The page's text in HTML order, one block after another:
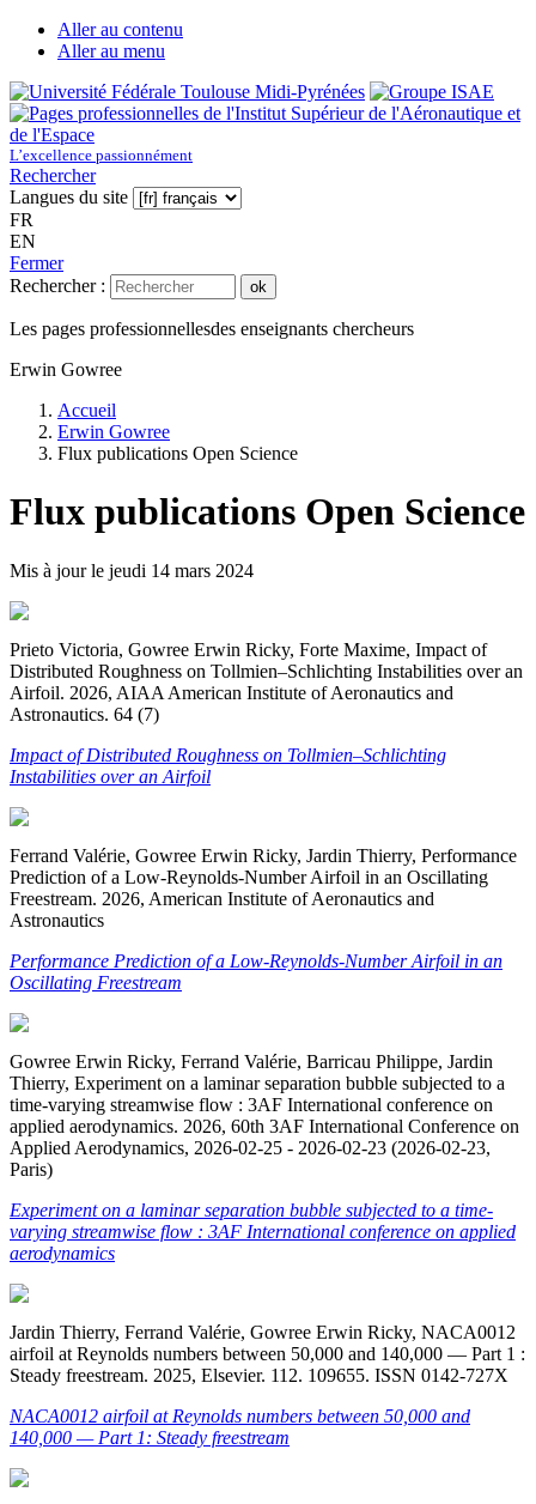
Aller au contenu
Aller au menu
L’excellence passionnément
Rechercher
Langues du site
FR
EN
Fermer
Rechercher :
ok
Les pages professionnellesdes enseignants chercheurs
Erwin Gowree
Accueil
Erwin Gowree
Flux publications Open Science
Flux publications Open Science
Mis à jour le jeudi 14 mars 2024
Prieto Victoria, Gowree Erwin Ricky, Forte Maxime, Impact of
Distributed Roughness on Tollmien–Schlichting Instabilities over an
Airfoil. 2026, AIAA American Institute of Aeronautics and
Astronautics. 64 (7)
Impact of Distributed Roughness on Tollmien–Schlichting
Instabilities over an Airfoil
Ferrand Valérie, Gowree Erwin Ricky, Jardin Thierry, Performance
Prediction of a Low-Reynolds-Number Airfoil in an Oscillating
Freestream. 2026, American Institute of Aeronautics and
Astronautics
Performance Prediction of a Low-Reynolds-Number Airfoil in an
Oscillating Freestream
Gowree Erwin Ricky, Ferrand Valérie, Barricau Philippe, Jardin
Thierry, Experiment on a laminar separation bubble subjected to a
time-varying streamwise flow : 3AF International conference on
applied aerodynamics. 2026, 60th 3AF International Conference on
Applied Aerodynamics, 2026-02-25 - 2026-02-23 (2026-02-23,
Paris)
Experiment on a laminar separation bubble subjected to a time-
varying streamwise flow : 3AF International conference on applied
aerodynamics
Jardin Thierry, Ferrand Valérie, Gowree Erwin Ricky, NACA0012
airfoil at Reynolds numbers between 50,000 and 140,000 — Part 1 :
Steady freestream. 2025, Elsevier. 112. 109655. ISSN 0142-727X
NACA0012 airfoil at Reynolds numbers between 50,000 and
140,000 — Part 1: Steady freestream